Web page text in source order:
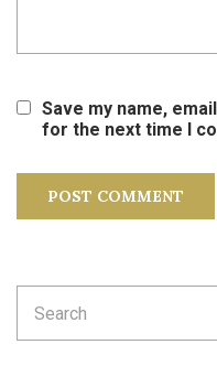
Save my name,
for the next time I
for: